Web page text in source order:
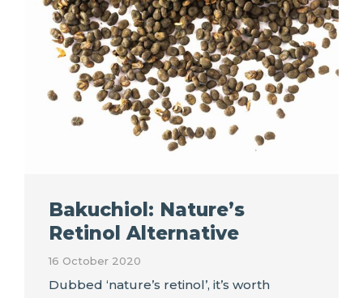
Bakuchiol: Nature’s
Retinol Alternative
16 October 2020
Dubbed ‘nature’s retinol’, it’s worth